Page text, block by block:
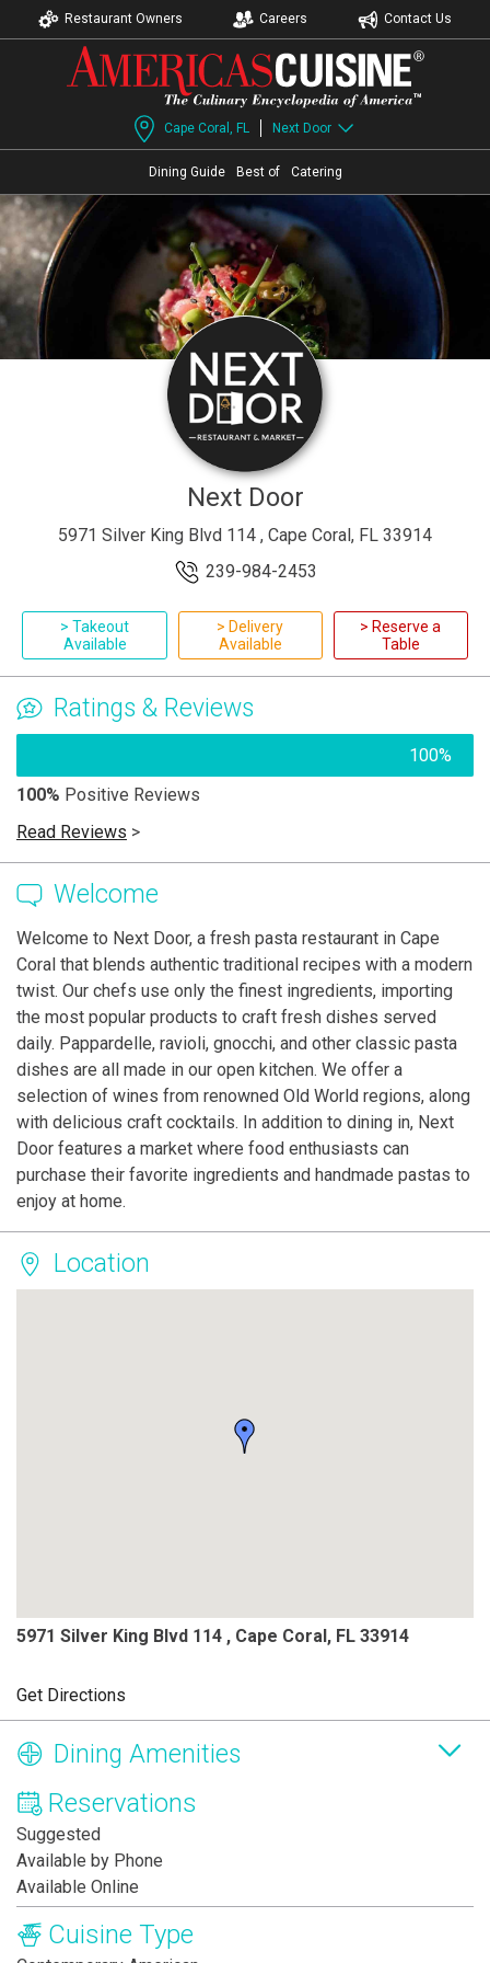
Restaurant Owners Careers Contact Us
Cape Coral, FL Next Door
Dining Guide Best of Catering
Next Door
5971 Silver King Blvd 114 , Cape Coral, FL 33914
239-984-2453
> Takeout
Available
> Delivery
Available
> Reserve a
Table
Ratings & Reviews
100%
100% Positive Reviews
Read Reviews >
Welcome
Welcome to Next Door, a fresh pasta restaurant in Cape
Coral that blends authentic traditional recipes with a modern
twist. Our chefs use only the finest ingredients, importing
the most popular products to craft fresh dishes served
daily. Pappardelle, ravioli, gnocchi, and other classic pasta
dishes are all made in our open kitchen. We offer a
selection of wines from renowned Old World regions, along
with delicious craft cocktails. In addition to dining in, Next
Door features a market where food enthusiasts can
purchase their favorite ingredients and handmade pastas to
enjoy at home.
Location
5971 Silver King Blvd 114 , Cape Coral, FL 33914
Get Directions
Dining Amenities
Reservations
Suggested
Available by Phone
Available Online
Cuisine Type